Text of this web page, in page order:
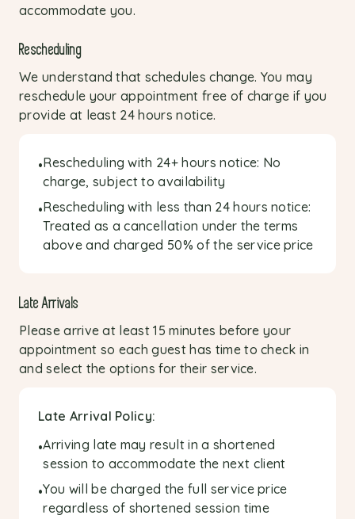
accommodate you.
Rescheduling
We understand that schedules change. You may
reschedule your appointment free of charge if you
provide at least 24 hours notice.
•Rescheduling with 24+ hours notice: No
charge, subject to availability
•Rescheduling with less than 24 hours notice:
Treated as a cancellation under the terms
above and charged 50% of the service price
Late Arrivals
Please arrive at least 15 minutes before your
appointment so each guest has time to check in
and select the options for their service.
Late Arrival Policy:
•Arriving late may result in a shortened
session to accommodate the next client
•You will be charged the full service price
regardless of shortened session time